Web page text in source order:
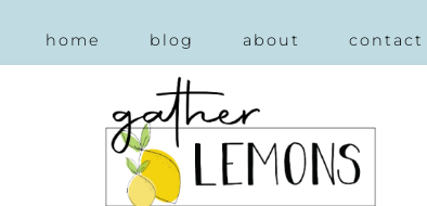
home blog about contact